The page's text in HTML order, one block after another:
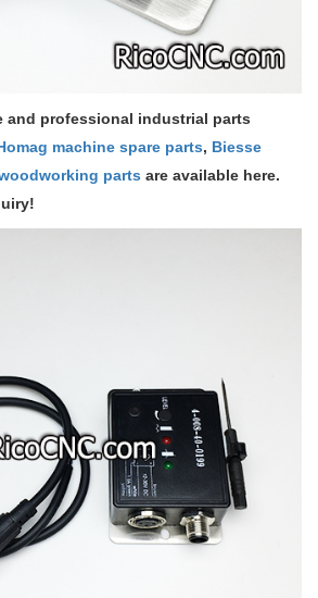
and professional industrial parts
machine spare parts, Biesse
parts are available here.